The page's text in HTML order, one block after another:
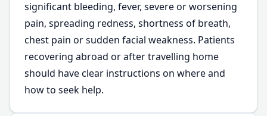
significant bleeding, fever, severe or worsening
pain, spreading redness, shortness of breath,
chest pain or sudden facial weakness. Patients
recovering abroad or after travelling home
should have clear instructions on where and
how to seek help.